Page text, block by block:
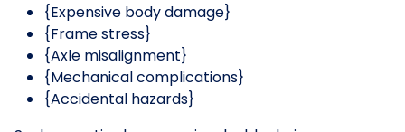
{Expensive body damage}
{Frame stress}
{Axle misalignment}
{Mechanical complications}
{Accidental hazards}